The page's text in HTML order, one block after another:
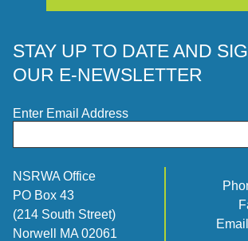
STAY UP TO DATE AND
OUR E-NEWSLETTER
Enter Email Address
NSRWA Office
PO Box 43
(214 South Street)
Norwell MA 02061